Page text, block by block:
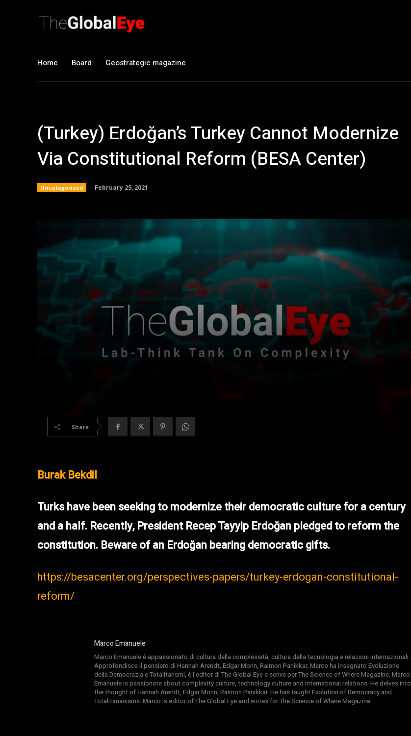
Home Board Geostrategic magazine
(Turkey) Erdoğan’s Turkey Cannot Modernize
Via Constitutional Reform (BESA Center)
Uncategorized February 25, 2021
Share
Burak Bekdil
Turks have been seeking to modernize their democratic culture for a century
and a half. Recently, President Recep Tayyip Erdoğan pledged to reform the
constitution. Beware of an Erdoğan bearing democratic gifts.
https://besacenter.org/perspectives-papers/turkey-erdogan-constitutional-
reform/
Marco Emanuele
Marco Emanuele è appassionato di cultura della complessità, cultura della tecnologia e relazioni internazionali.
Approfondisce il pensiero di Hannah Arendt, Edgar Morin, Raimon Panikkar. Marco ha insegnato Evoluzione
della Democrazia e Totalitarismi, è l’editor di The Global Eye e scrive per The Science of Where Magazine. Marco
Emanuele is passionate about complexity culture, technology culture and international relations. He delves into
the thought of Hannah Arendt, Edgar Morin, Raimon Panikkar. He has taught Evolution of Democracy and
Totalitarianisms. Marco is editor of The Global Eye and writes for The Science of Where Magazine.